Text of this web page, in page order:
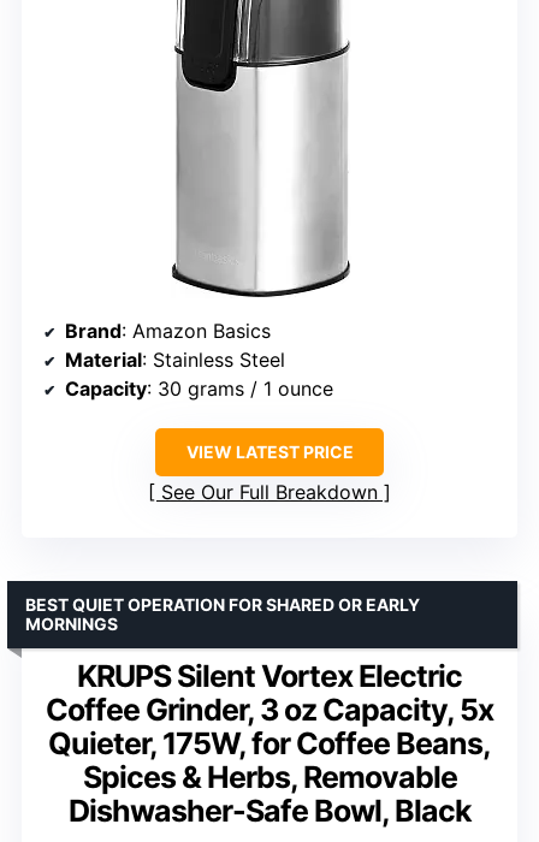
Brand: Amazon Basics
Material: Stainless Steel
Capacity: 30 grams / 1 ounce
VIEW LATEST PRICE
See Our Full Breakdown
KRUPS Silent Vortex Electric
Coffee Grinder, 3 oz Capacity, 5x
Quieter, 175W, for Coffee Beans,
Spices & Herbs, Removable
Dishwasher-Safe Bowl, Black
BEST QUIET OPERATION FOR SHARED OR EARLY
MORNINGS